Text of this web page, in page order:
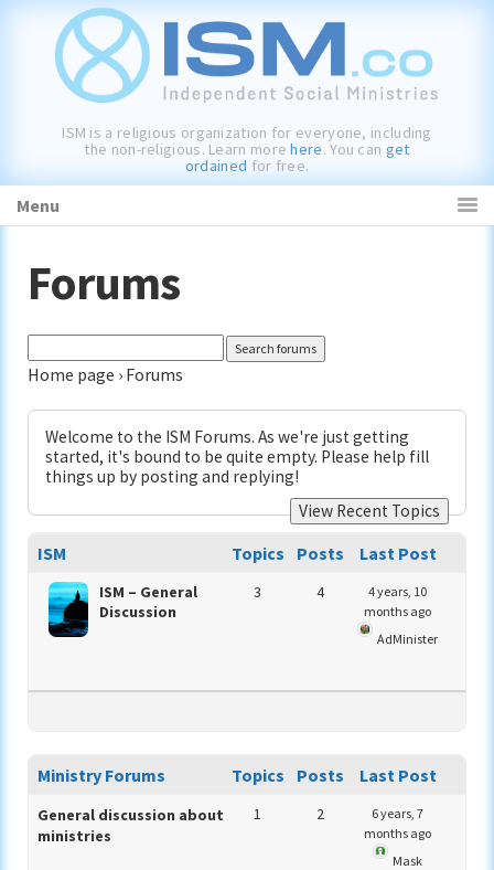
primary
navigation
primary
ISM is a religious organization for everyone, including
the non-religious. Learn morehere. You can get
ordained for free.
Menu
Forums
Home page › Forums
Welcome to the ISM Forums. As we're just getting
started, it's bound to be quite empty. Please help fill
things up by posting and replying!
View Recent Topics
ISM Topics Posts Last Post
ISM – General
Discussion
3 4
4 years, 10
months ago
AdMinister
Ministry Forums Topics Posts Last Post
General discussion about
ministries
1 2
6 years, 7
months ago
Mask